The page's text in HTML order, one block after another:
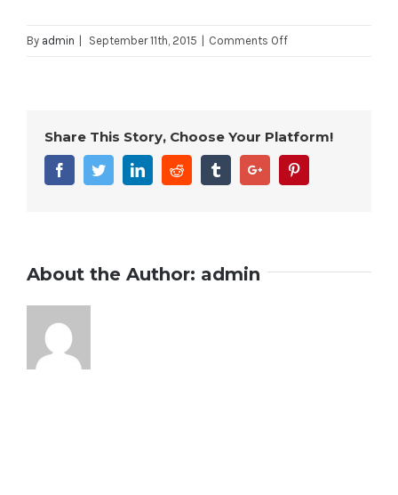
By admin September 11th, 2015 Comments Offon
Share This Story, Choose Your Platform!
FacebookTwitterLinkedinReddit TumblrGoogle+
About the Author: admin